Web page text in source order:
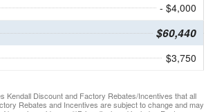
- $4,000
$60,440
$3,750
Kendall Discount and Factory Rebates/Incentives that all
Rebates and Incentives are subject to change and may